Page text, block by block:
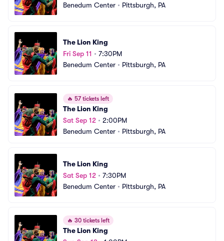
Benedum Center • Pittsburgh, PA
The Lion King
Fri Sep 11 • 7:30PM
Benedum Center • Pittsburgh, PA
🔥 57 tickets left
The Lion King
Sat Sep 12 • 2:00PM
Benedum Center • Pittsburgh, PA
The Lion King
Sat Sep 12 • 7:30PM
Benedum Center • Pittsburgh, PA
🔥 30 tickets left
The Lion King